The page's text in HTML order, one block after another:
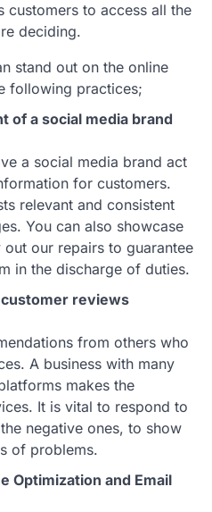
customers to access all the
deciding.
stand out on the online
following practices;
of a social media brand
a social media brand act
for customers.
relevant and consistent
You can also showcase
our repairs to guarantee
in the discharge of duties.
reviews
from others who
A business with many
makes the
It is vital to respond to
negative ones, to show
of problems.
Optimization and Email